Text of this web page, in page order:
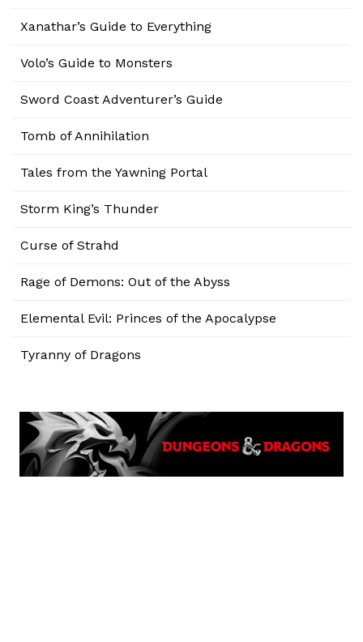
Xanathar’s Guide to Everything
Volo’s Guide to Monsters
Sword Coast Adventurer’s Guide
Tomb of Annihilation
Tales from the Yawning Portal
Storm King’s Thunder
Curse of Strahd
Rage of Demons: Out of the Abyss
Elemental Evil: Princes of the Apocalypse
Tyranny of Dragons